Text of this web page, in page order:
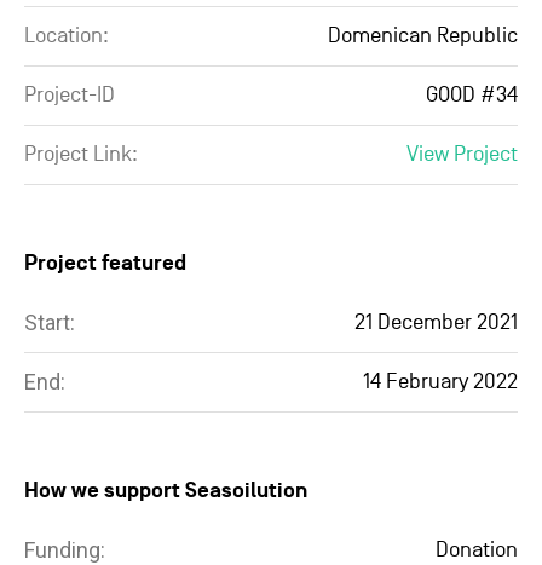
Location: Domenican Republic
Project-ID GOOD #34
Project Link: View Project
Project featured
Start: 21 December 2021
End: 14 February 2022
How we support Seasoilution
Funding: Donation